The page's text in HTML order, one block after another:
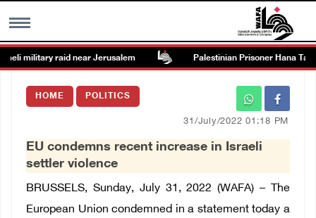
MENU
Images Gallary
العربية
military raid near Jerusalem Palestinian Prisoner Hana
HOME POLITICS
31/July/2022 01:18 PM
EU condemns recent increase in Israeli
settler violence
BRUSSELS, Sunday, July 31, 2022 (WAFA) – The
European Union condemned in a statement today a